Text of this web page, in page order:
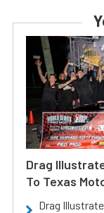
Drag
To Texas
Drag